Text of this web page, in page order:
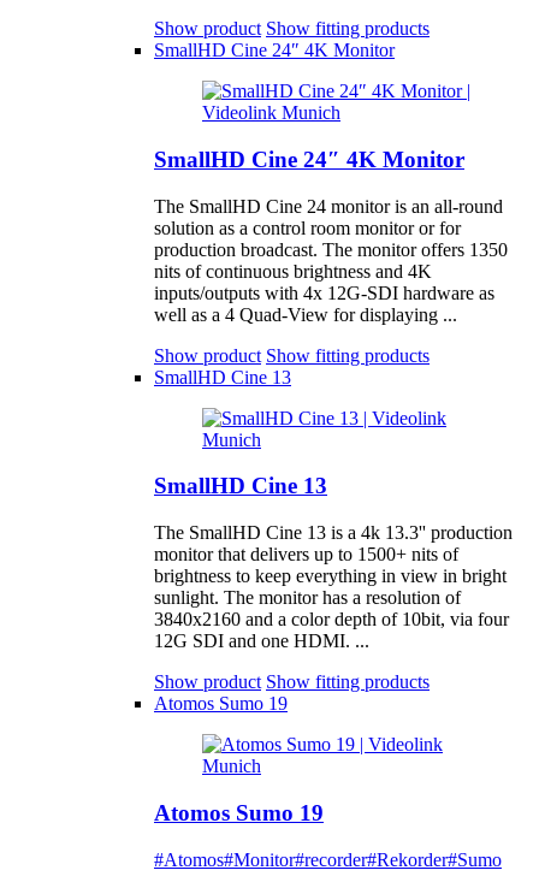
Show product Show fitting products
SmallHD Cine 24″ 4K Monitor
SmallHD Cine 24″ 4K Monitor
The SmallHD Cine 24 monitor is an all-round
solution as a control room monitor or for
production broadcast. The monitor offers 1350
nits of continuous brightness and 4K
inputs/outputs with 4x 12G-SDI hardware as
well as a 4 Quad-View for displaying ...
Show product Show fitting products
SmallHD Cine 13
SmallHD Cine 13
The SmallHD Cine 13 is a 4k 13.3'' production
monitor that delivers up to 1500+ nits of
brightness to keep everything in view in bright
sunlight. The monitor has a resolution of
3840x2160 and a color depth of 10bit, via four
12G SDI and one HDMI. ...
Show product Show fitting products
Atomos Sumo 19
Atomos Sumo 19
#Atomos#Monitor#recorder#Rekorder#Sumo